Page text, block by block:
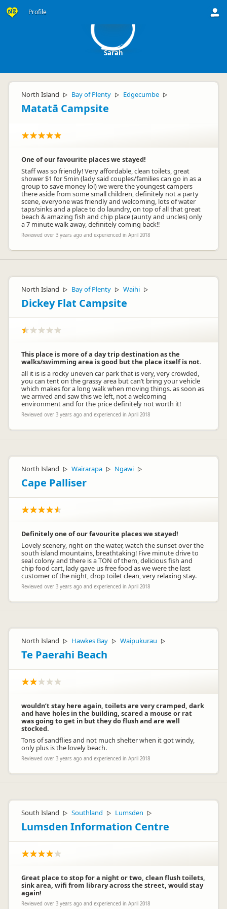
Profile
Sarah
North Island ▷ Bay of Plenty ▷ Edgecumbe ▷
Matatā Campsite
One of our favourite places we stayed!
Staff was so friendly! Very affordable, clean toilets, great
shower $1 for 5min (lady said couples/families can go in as a
group to save money lol) we were the youngest campers
there aside from some small children, definitely not a party
scene, everyone was friendly and welcoming, lots of water
taps/sinks and a place to do laundry, on top of all that great
beach & amazing fish and chip place (aunty and uncles) only
a 7 minute walk away, definitely coming back!!
Reviewed over 3 years ago and experienced in April 2018
North Island ▷ Bay of Plenty ▷ Waihi ▷
Dickey Flat Campsite
This place is more of a day trip destination as the
walks/swimming area is good but the place itself is not.
all it is is a rocky uneven car park that is very, very crowded,
you can tent on the grassy area but can’t bring your vehicle
which makes for a long walk when moving things. as soon as
we arrived and saw this we left, not a welcoming
environment and for the price definitely not worth it!
Reviewed over 3 years ago and experienced in April 2018
North Island ▷ Wairarapa ▷ Ngawi ▷
Cape Palliser
Definitely one of our favourite places we stayed!
Lovely scenery, right on the water, watch the sunset over the
south island mountains, breathtaking! Five minute drive to
seal colony and there is a TON of them, delicious fish and
chip food cart, lady gave us free food as we were the last
customer of the night, drop toilet clean, very relaxing stay.
Reviewed over 3 years ago and experienced in April 2018
North Island ▷ Hawkes Bay ▷ Waipukurau ▷
Te Paerahi Beach
wouldn’t stay here again, toilets are very cramped, dark
and have holes in the building, scared a mouse or rat
was going to get in but they do flush and are well
stocked.
Tons of sandflies and not much shelter when it got windy,
only plus is the lovely beach.
Reviewed over 3 years ago and experienced in April 2018
South Island ▷ Southland ▷ Lumsden ▷
Lumsden Information Centre
Great place to stop for a night or two, clean flush toilets,
sink area, wifi from library across the street, would stay
again!
Reviewed over 3 years ago and experienced in April 2018